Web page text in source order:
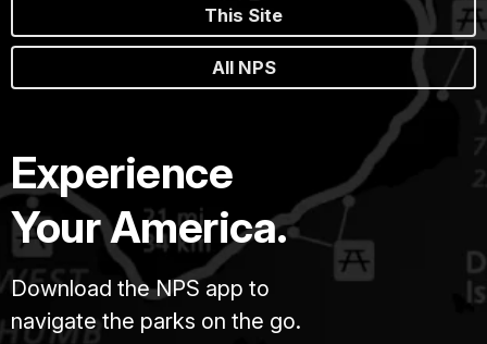
This Site
All NPS
Experience
Your America.
Download the NPS app to
navigate the parks on the go.